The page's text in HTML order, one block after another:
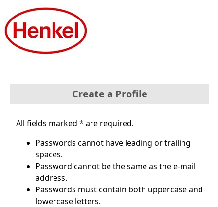
Create a Profile
All fields marked * are required.
Passwords cannot have leading or trailing
spaces.
Password cannot be the same as the e-mail
address.
Passwords must contain both uppercase and
lowercase letters.